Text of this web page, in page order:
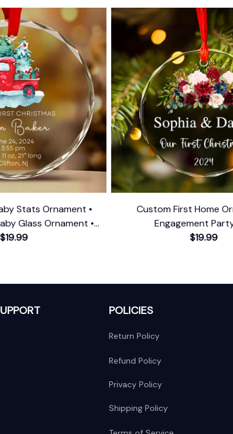
Stats Ornament •
Glass Ornament •
Ornament
$19.99
Custom First Home
Engagement
$19.99
POLICIES
Return Policy
Refund Policy
Privacy Policy
Shipping Policy